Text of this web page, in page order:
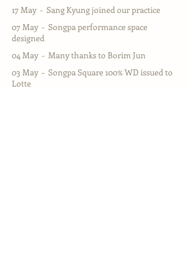
17 May - Sang Kyung joined our practice
07 May - Songpa performance space
designed
04 May - Many thanks to Borim Jun
03 May - Songpa Square 100% WD issued to
Lotte